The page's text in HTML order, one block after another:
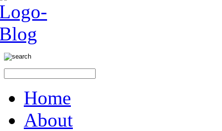
Home
About